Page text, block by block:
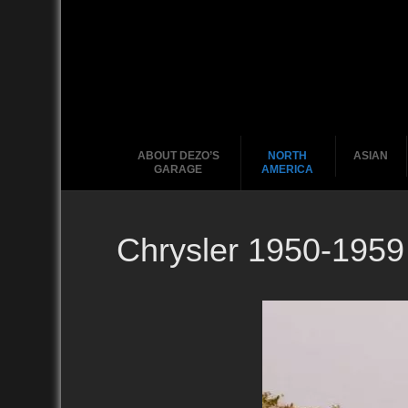
ABOUT DEZO’S
GARAGE
NORTH
AMERICA
ASIAN
Ford
Chrysler 1950-1959